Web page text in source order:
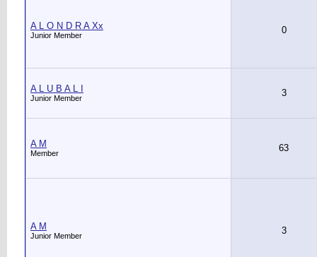
A L O N D R A Xx
Junior Member 0
A L U B A L I
Junior Member 3
A M
Member 63
A M
Junior Member 3